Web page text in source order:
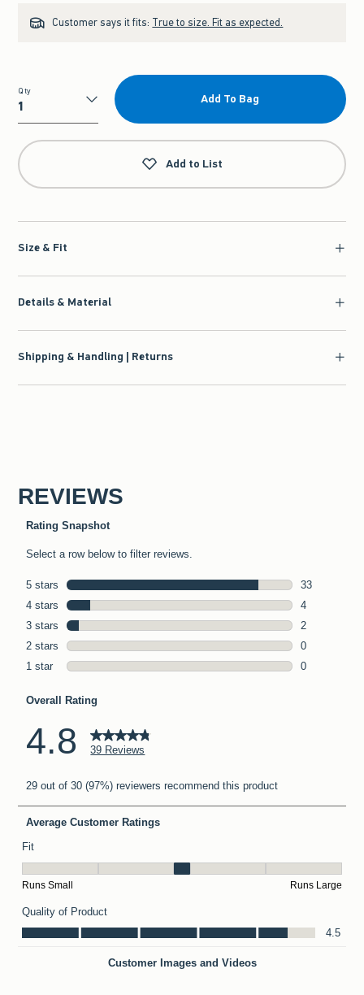
Customer says it fits: True to size. Fit as expected.
Qty
Qty
Add To Bag
Add to List
Size & Fit
Details & Material
Shipping & Handling | Returns